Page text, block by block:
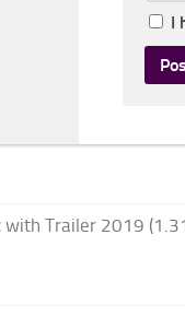
I
with Trailer 2019